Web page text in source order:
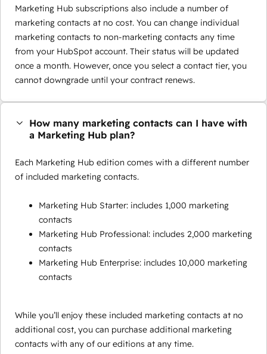
Marketing Hub subscriptions also include a number of
marketing contacts at no cost. You can change individual
marketing contacts to non-marketing contacts any time
from your HubSpot account. Their status will be updated
once a month. However, once you select a contact tier, you
cannot downgrade until your contract renews.
How many marketing contacts can I have with
a Marketing Hub plan?
Each Marketing Hub edition comes with a different number
of included marketing contacts.
Marketing Hub Starter: includes 1,000 marketing
contacts
Marketing Hub Professional: includes 2,000 marketing
contacts
Marketing Hub Enterprise: includes 10,000 marketing
contacts
While you’ll enjoy these included marketing contacts at no
additional cost, you can purchase additional marketing
contacts with any of our editions at any time.